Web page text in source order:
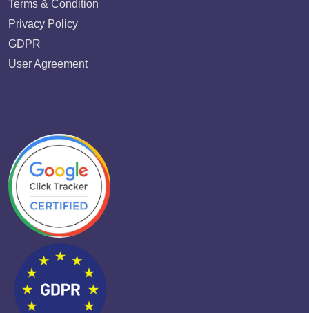
Terms & Condition
Privacy Policy
GDPR
User Agreement